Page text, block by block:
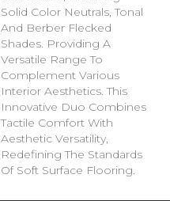
Solid Color Neutrals, Tonal
And Berber Flecked
Shades. Providing A
Versatile Range To
Complement Various
Interior Aesthetics. This
Innovative Duo Combines
Tactile Comfort With
Aesthetic Versatility,
Redefining The Standards
Of Soft Surface Flooring.